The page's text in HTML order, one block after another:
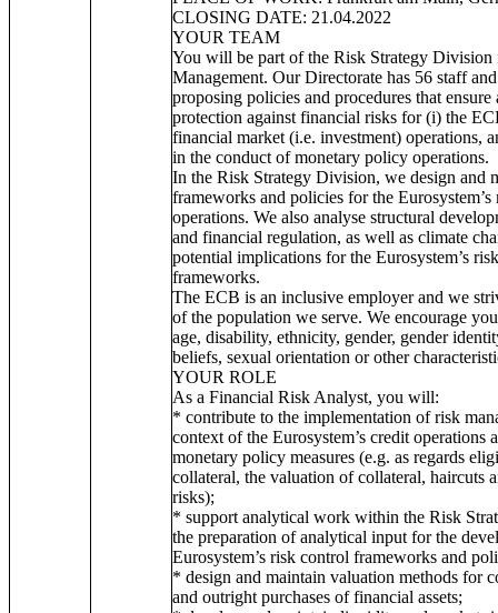
CLOSING DATE: 21.04.2022
YOUR TEAM
You will be part of the Risk Strategy Division
Management. Our Directorate has 56 staff
proposing policies and procedures that
protection against financial risks for (i) the
financial market (i.e. investment) operations,
in the conduct of monetary policy operations.
In the Risk Strategy Division, we design and
frameworks and policies for the
operations. We also analyse structural
and financial regulation, as well as climate
potential implications for the Eurosystem’s
frameworks.
The ECB is an inclusive employer and we
of the population we serve. We encourage
age, disability, ethnicity, gender, gender
beliefs, sexual orientation or other
YOUR ROLE
As a Financial Risk Analyst, you will:
* contribute to the implementation of risk
context of the Eurosystem’s credit operations
monetary policy measures (e.g. as regards
collateral, the valuation of collateral, haircuts
risks);
* support analytical work within the Risk
the preparation of analytical input for the
Eurosystem’s risk control frameworks and
* design and maintain valuation methods for
and outright purchases of financial assets;